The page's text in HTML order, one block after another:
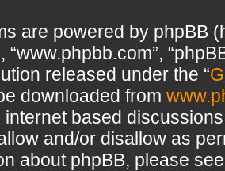
are powered by phpBB
“www.phpbb.com”,
released under the “
downloaded from
internet based
and/or disallow as
about phpBB, please